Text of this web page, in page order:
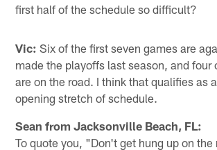
first half of the schedule so difficult?
Vic: Six of the first seven games are
made the playoffs last season, and four
are on the road. I think that qualifies as
opening stretch of schedule.
Sean from Jacksonville Beach, FL:
To quote you, "Don't get hung up on